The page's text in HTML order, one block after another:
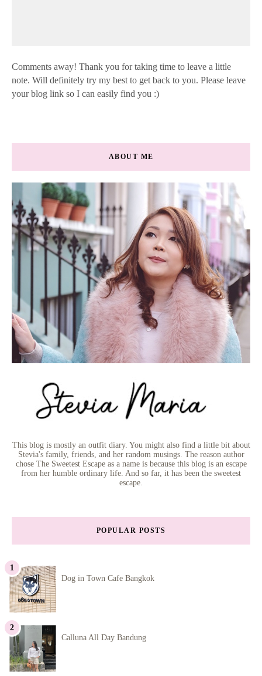
Comments away! Thank you for taking time to leave a little
note. Will definitely try my best to get back to you. Please leave
your blog link so I can easily find you :)
ABOUT ME
This blog is mostly an outfit diary. You might also find a little bit about
Stevia's family, friends, and her random musings. The reason author
chose The Sweetest Escape as a name is because this blog is an escape
from her humble ordinary life. And so far, it has been the sweetest
escape.
POPULAR POSTS
Dog in Town Cafe Bangkok
Calluna All Day Bandung